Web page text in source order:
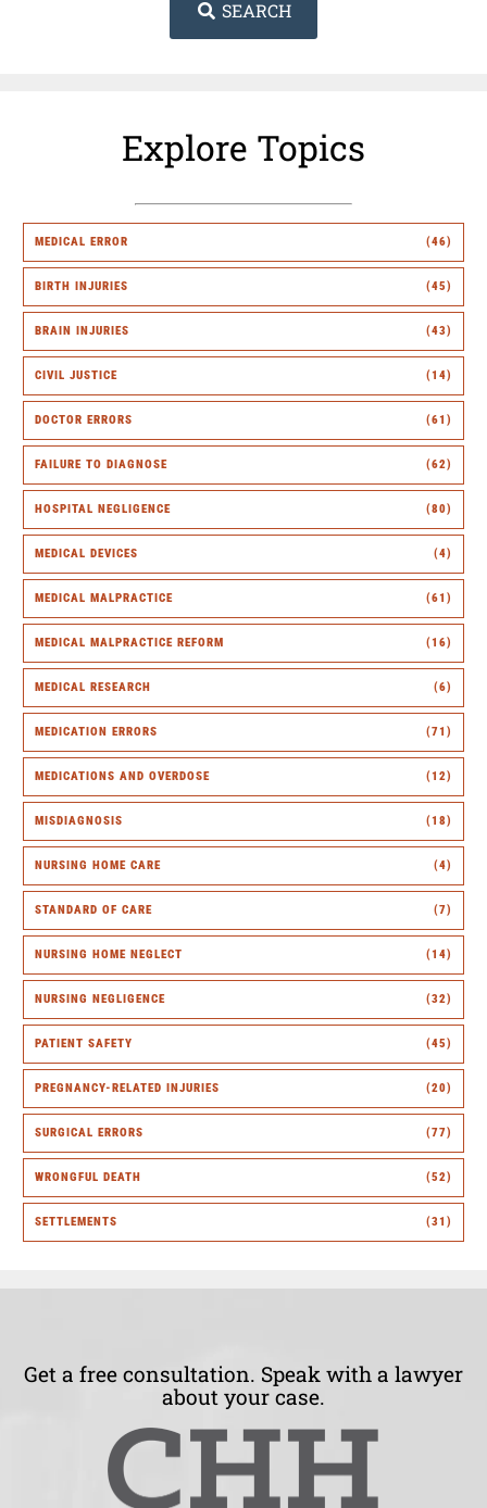
SEARCH
Explore Topics
MEDICAL ERROR (46)
BIRTH INJURIES (45)
BRAIN INJURIES (43)
CIVIL JUSTICE (14)
DOCTOR ERRORS (61)
FAILURE TO DIAGNOSE (62)
HOSPITAL NEGLIGENCE (80)
MEDICAL DEVICES (4)
MEDICAL MALPRACTICE (61)
MEDICAL MALPRACTICE REFORM (16)
MEDICAL RESEARCH (6)
MEDICATION ERRORS (71)
MEDICATIONS AND OVERDOSE (12)
MISDIAGNOSIS (18)
NURSING HOME CARE (4)
STANDARD OF CARE (7)
NURSING HOME NEGLECT (14)
NURSING NEGLIGENCE (32)
PATIENT SAFETY (45)
PREGNANCY-RELATED INJURIES (20)
SURGICAL ERRORS (77)
WRONGFUL DEATH (52)
SETTLEMENTS (31)
Get a free consultation. Speak with a lawyer
about your case.